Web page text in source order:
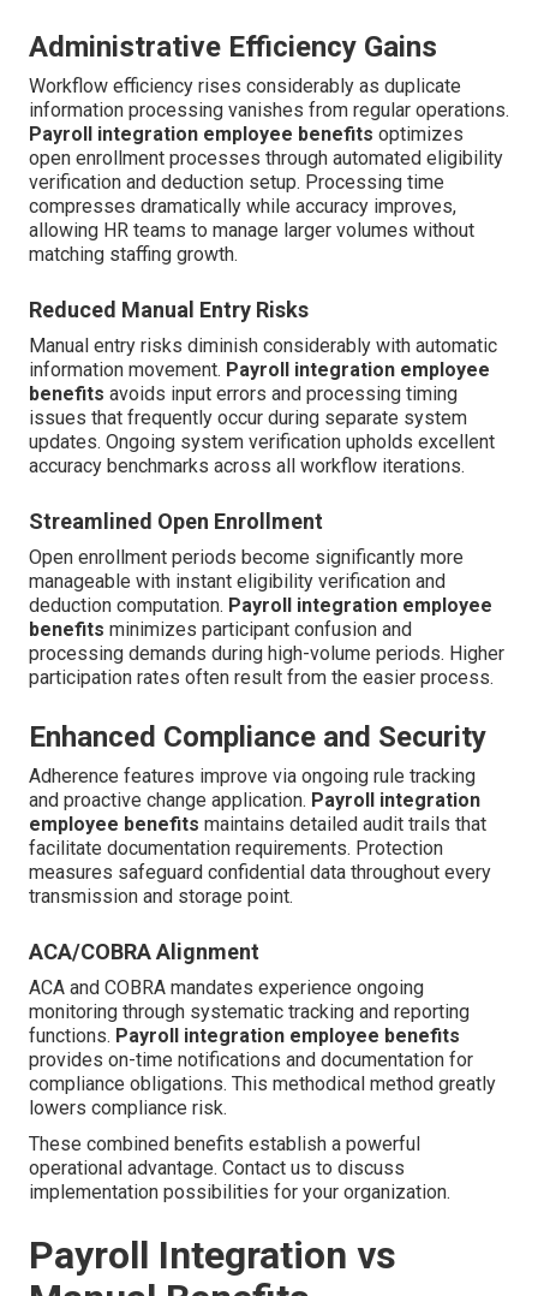
Administrative Efficiency Gains
Workflow efficiency rises considerably as duplicate
information processing vanishes from regular operations.
Payroll integration employee benefits optimizes
open enrollment processes through automated eligibility
verification and deduction setup. Processing time
compresses dramatically while accuracy improves,
allowing HR teams to manage larger volumes without
matching staffing growth.
Reduced Manual Entry Risks
Manual entry risks diminish considerably with automatic
information movement. Payroll integration employee
benefits avoids input errors and processing timing
issues that frequently occur during separate system
updates. Ongoing system verification upholds excellent
accuracy benchmarks across all workflow iterations.
Streamlined Open Enrollment
Open enrollment periods become significantly more
manageable with instant eligibility verification and
deduction computation. Payroll integration employee
benefits minimizes participant confusion and
processing demands during high-volume periods. Higher
participation rates often result from the easier process.
Enhanced Compliance and Security
Adherence features improve via ongoing rule tracking
and proactive change application. Payroll integration
employee benefits maintains detailed audit trails that
facilitate documentation requirements. Protection
measures safeguard confidential data throughout every
transmission and storage point.
ACA/COBRA Alignment
ACA and COBRA mandates experience ongoing
monitoring through systematic tracking and reporting
functions. Payroll integration employee benefits
provides on-time notifications and documentation for
compliance obligations. This methodical method greatly
lowers compliance risk.
These combined benefits establish a powerful
operational advantage. Contact us to discuss
implementation possibilities for your organization.
Payroll Integration vs